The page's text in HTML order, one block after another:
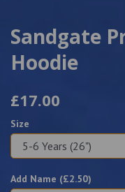
Sandgate
Hoodie
£17.00
Size
Add Name (£2.50)